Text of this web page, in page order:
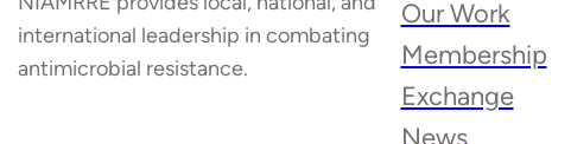
international leadership in combating
antimicrobial resistance.
Our Work
Membership
Exchange
News